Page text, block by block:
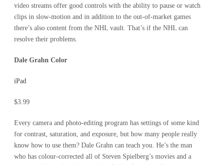
video streams offer good controls with the ability to pause or watch
clips in slow-motion and in addition to the out-of-market games
there’s also content from the NHL vault. That’s if the NHL can
resolve their problems.
Dale Grahn Color
iPad
$3.99
Every camera and photo-editing program has settings of some kind
for contrast, saturation, and exposure, but how many people really
know how to use them? Dale Grahn can teach you. He’s the man
who has colour-corrected all of Steven Spielberg’s movies and a